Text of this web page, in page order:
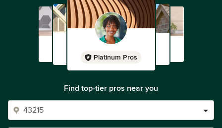
Platinum Pros
Find top-tier pros near you